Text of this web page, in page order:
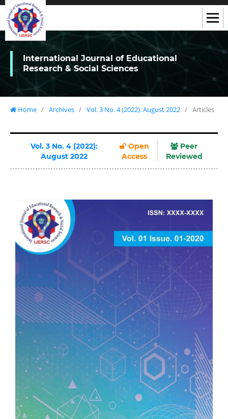
International Journal of Educational
Research & Social Sciences
Home / Archives / Vol. 3 No. 4 (2022): August 2022 / Articles
Vol. 3 No. 4 (2022):
August 2022
Open
Access
Peer
Reviewed